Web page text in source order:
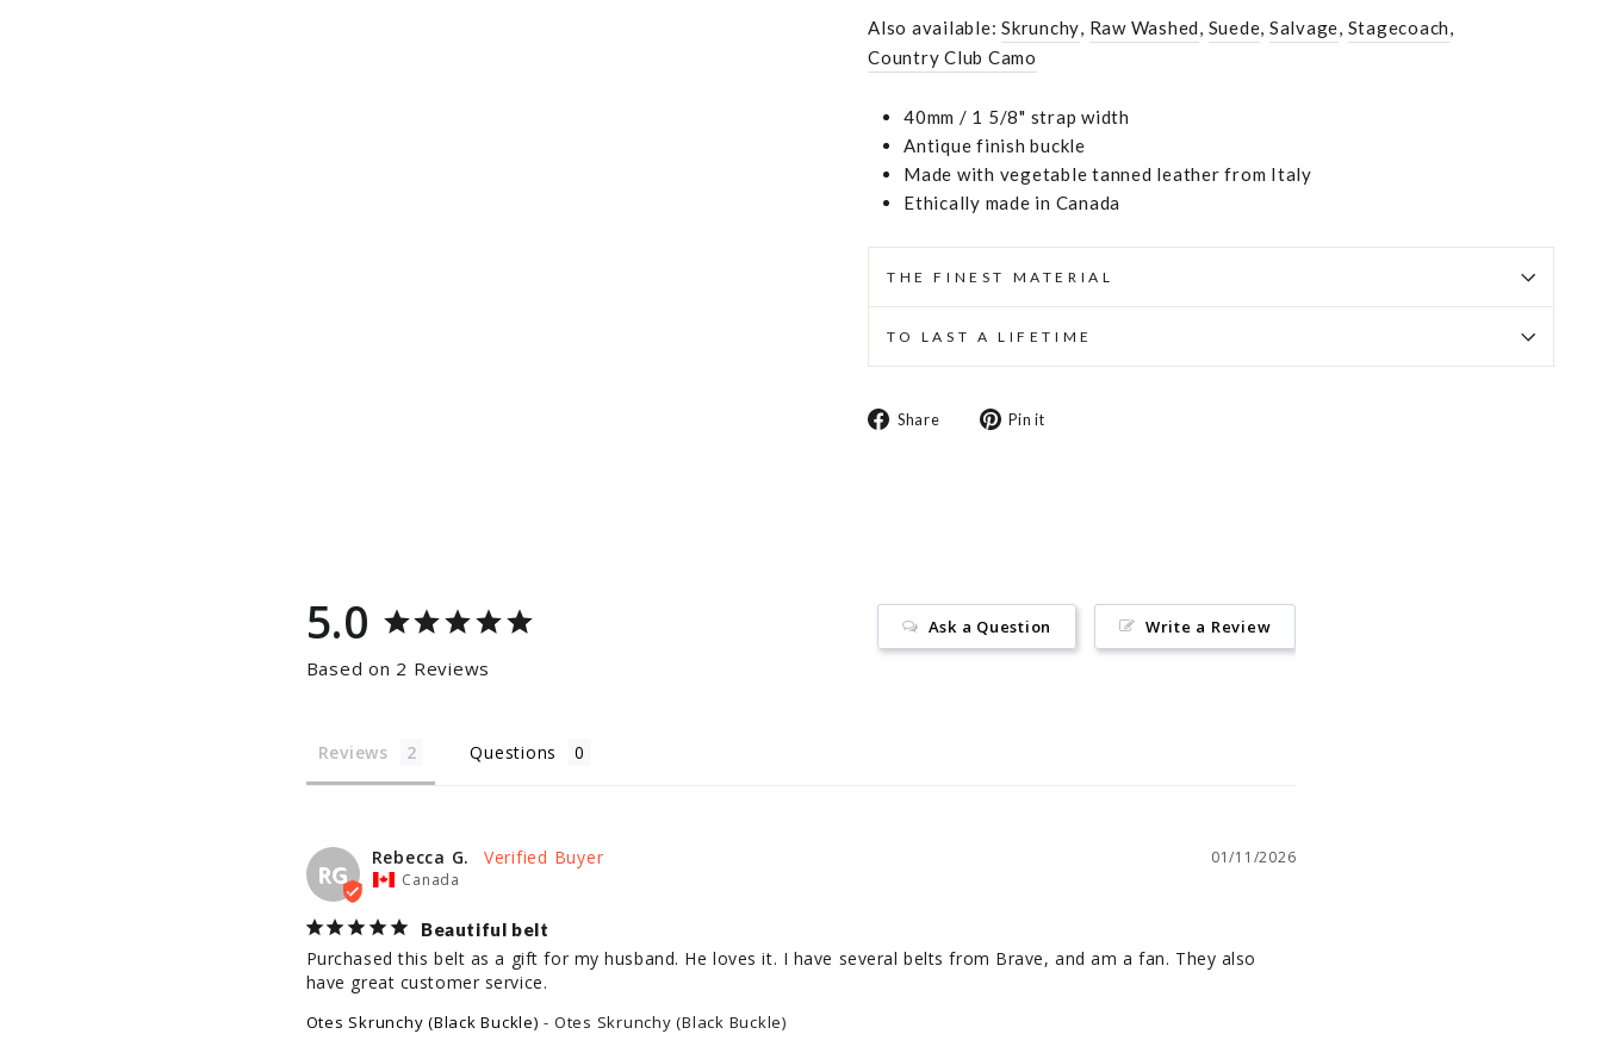
Also available: Skrunchy, Raw Washed, Suede, Salvage, Stagecoach,
Country Club Camo
40mm / 1 5/8" strap width
Antique finish buckle
Made with vegetable tanned leather from Italy
Ethically made in Canada
THE FINEST MATERIAL
TO LAST A LIFETIME
Share
Share Pin it
5.0
Based on 2 Reviews
Write a Review
Ask a Question
Reviews Questions
RG
01/11/2026
Rebecca G.
Canada
Beautiful belt
Purchased this belt as a gift for my husband. He loves it. I have several belts from Brave, and am a fan. They also
have great customer service.
Otes Skrunchy (Black Buckle) Otes Skrunchy (Black Buckle)